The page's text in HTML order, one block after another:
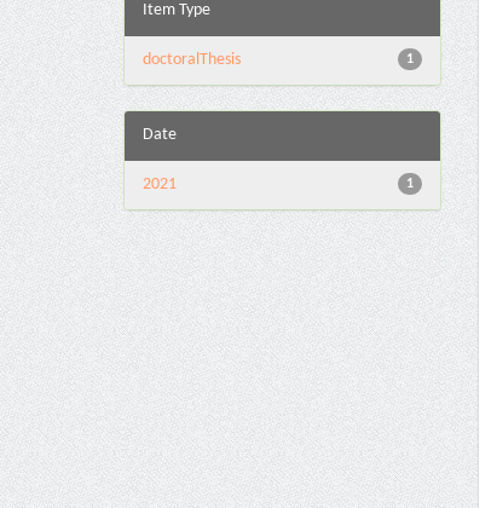
Item Type
1
doctoralThesis
Date
1
2021